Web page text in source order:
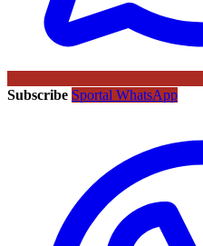
Subscribe Sportal WhatsApp